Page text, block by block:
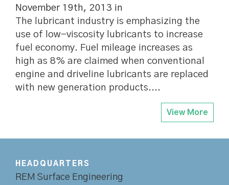
November 19th, 2013 in
The lubricant industry is emphasizing the
use of low-viscosity lubricants to increase
fuel economy. Fuel mileage increases as
high as 8% are claimed when conventional
engine and driveline lubricants are replaced
with new generation products....
View More
HEADQUARTERS
REM Surface Engineering